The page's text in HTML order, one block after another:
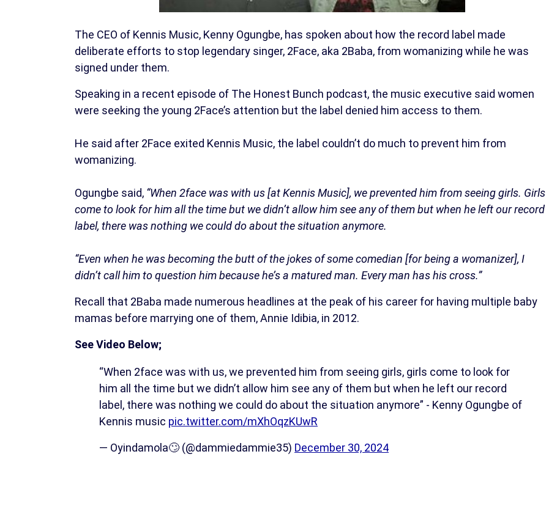
The CEO of Kennis Music, Kenny Ogungbe, has spoken about how the record label made
deliberate efforts to stop legendary singer, 2Face, aka 2Baba, from womanizing while he was
signed under them.
Speaking in a recent episode of The Honest Bunch podcast, the music executive said women
were seeking the young 2Face’s attention but the label denied him access to them.
He said after 2Face exited Kennis Music, the label couldn’t do much to prevent him from
womanizing.
Ogungbe said, “When 2face was with us [at Kennis Music], we prevented him from seeing girls. Girls
come to look for him all the time but we didn’t allow him see any of them but when he left our record
label, there was nothing we could do about the situation anymore.
“Even when he was becoming the butt of the jokes of some comedian [for being a womanizer], I
didn’t call him to question him because he’s a matured man. Every man has his cross.”
Recall that 2Baba made numerous headlines at the peak of his career for having multiple baby
mamas before marrying one of them, Annie Idibia, in 2012.
See Video Below;
“When 2face was with us, we prevented him from seeing girls, girls come to look for
him all the time but we didn’t allow him see any of them but when he left our record
label, there was nothing we could do about the situation anymore” - Kenny Ogungbe of
Kennis music pic.twitter.com/mXhOqzKUwR
— Oyindamola🙄 (@dammiedammie35) December 30, 2024